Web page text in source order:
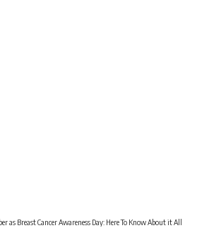
as Breast Cancer Awareness Day: Here To Know About it All